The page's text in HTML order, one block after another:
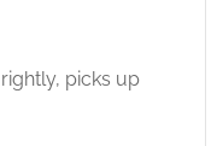
picks up